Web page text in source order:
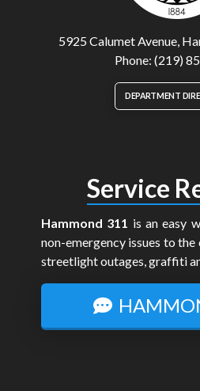
5925 Calumet Avenue,
Phone: (219)
DEPARTMENT
Service
Hammond 311 is an easy
non-emergency issues to
streetlight outages, graffiti